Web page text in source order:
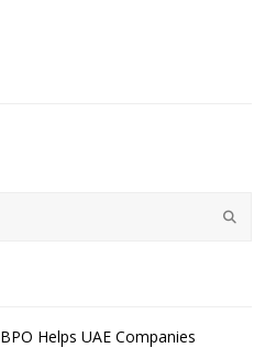
Submit
Helps UAE Companies